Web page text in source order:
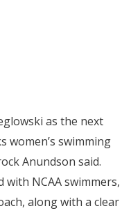
as the next
women’s swimming
Anundson said.
NCAA swimmers,
along with a clear